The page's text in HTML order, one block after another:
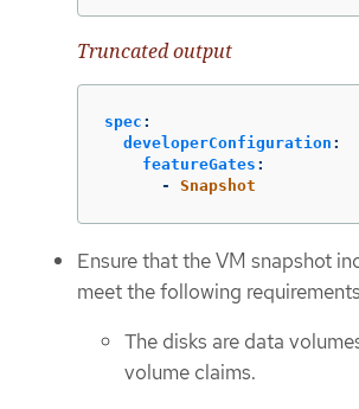
Truncated output
spec :
developerConfiguration :
featureGates :
-
Snapshot
Ensure that the VM snapshot
meet the following
The disks are data
volume claims.